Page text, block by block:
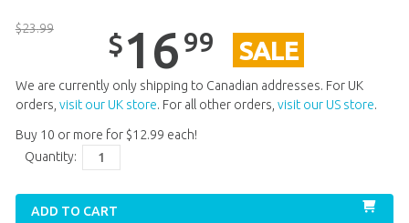
$23.99 $16 99 SALE
We are currently only shipping to Canadian addresses. For UK
orders, visit our UK store. For all other orders, visit our US store.
Buy 10 or more for $12.99 each!
Quantity:
ADD TO CART